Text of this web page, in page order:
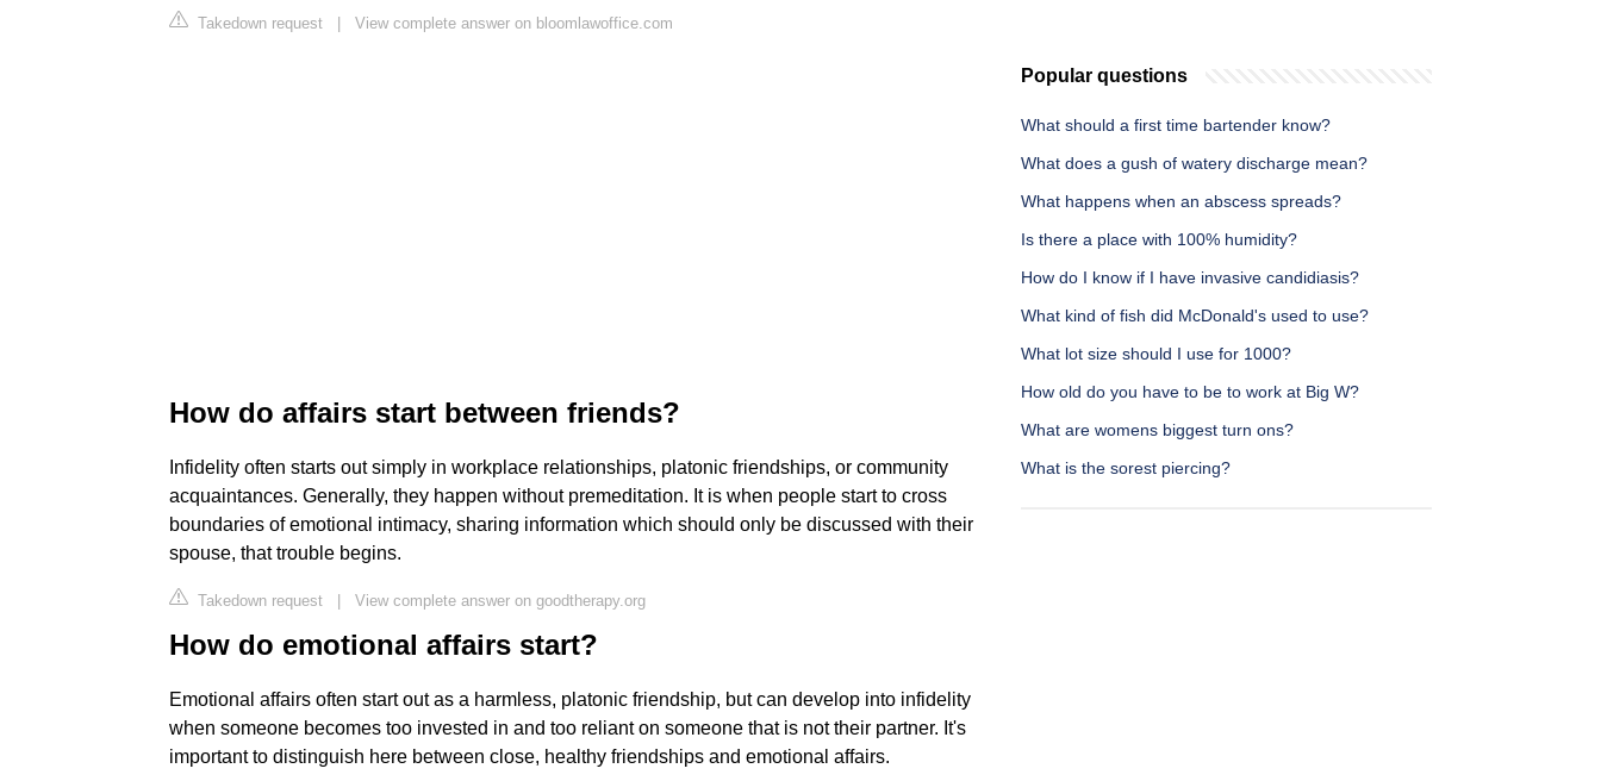
Takedown request | View complete answer on bloomlawoffice.com
How do affairs start between friends?
Infidelity often starts out simply in workplace relationships, platonic friendships, or community
acquaintances. Generally, they happen without premeditation. It is when people start to cross
boundaries of emotional intimacy, sharing information which should only be discussed with their
spouse, that trouble begins.
Takedown request | View complete answer on goodtherapy.org
How do emotional affairs start?
Emotional affairs often start out as a harmless, platonic friendship, but can develop into infidelity
when someone becomes too invested in and too reliant on someone that is not their partner. It's
important to distinguish here between close, healthy friendships and emotional affairs.
Popular questions
What should a first time bartender know?
What does a gush of watery discharge mean?
What happens when an abscess spreads?
Is there a place with 100% humidity?
How do I know if I have invasive candidiasis?
What kind of fish did McDonald's used to use?
What lot size should I use for 1000?
How old do you have to be to work at Big W?
What are womens biggest turn ons?
What is the sorest piercing?